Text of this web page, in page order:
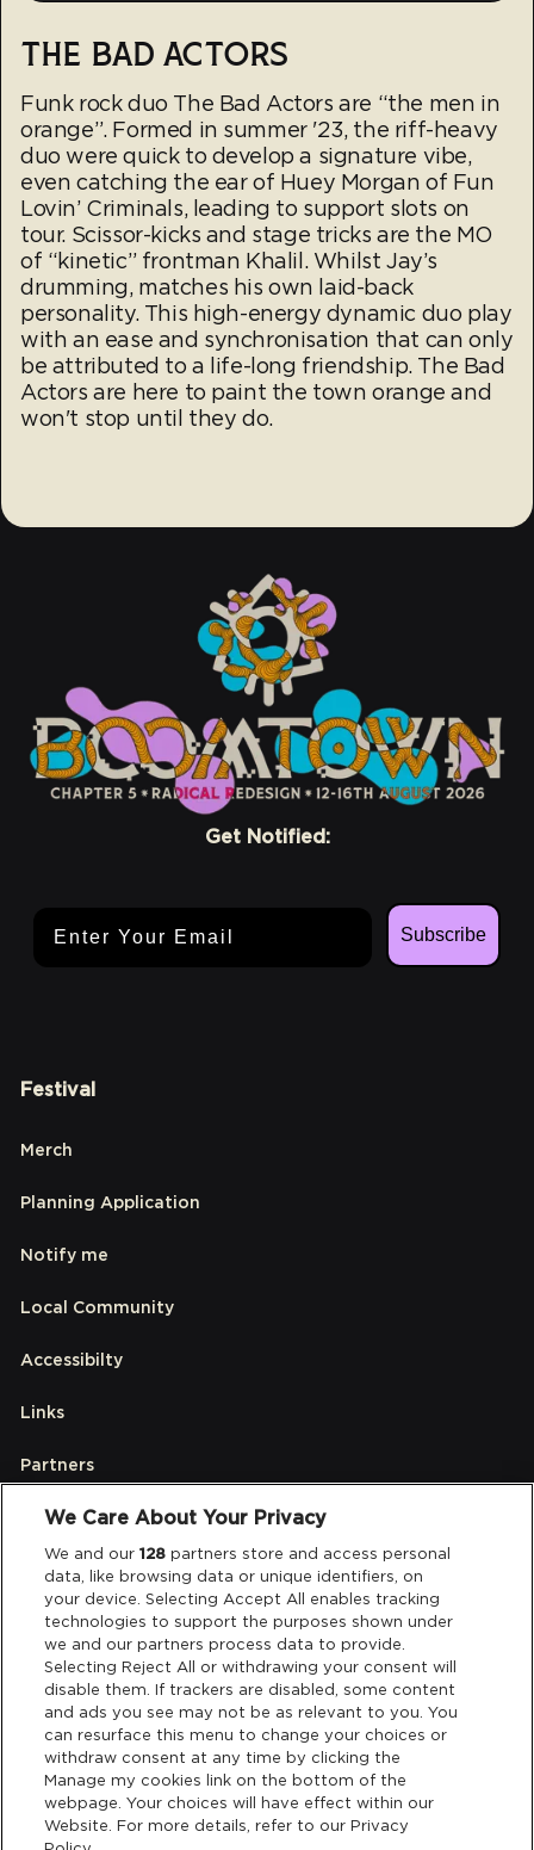
THE BAD ACTORS
Funk rock duo The Bad Actors are “the men in
orange”. Formed in summer '23, the riff-heavy
duo were quick to develop a signature vibe,
even catching the ear of Huey Morgan of Fun
Lovin’ Criminals, leading to support slots on
tour. Scissor-kicks and stage tricks are the MO
of “kinetic” frontman Khalil. Whilst Jay’s
drumming, matches his own laid-back
personality. This high-energy dynamic duo play
with an ease and synchronisation that can only
be attributed to a life-long friendship. The Bad
Actors are here to paint the town orange and
won't stop until they do.
Get Notified:
Subscribe
Festival
Merch
Planning Application
Notify me
Local Community
Accessibilty
Links
Partners
Legal
Privacy & Cookies
Terms & Conditions
Data Deletion
Support
We Care About Your Privacy
We and our128 partners store and access personal
data, like browsing data or unique identifiers, on
your device. Selecting Accept All enables tracking
technologies to support the purposes shown under
we and our partners process data to provide.
Selecting Reject All or withdrawing your consent will
disable them. If trackers are disabled, some content
and ads you see may not be as relevant to you. You
can resurface this menu to change your choices or
withdraw consent at any time by clicking the
Manage my cookies link on the bottom of the
webpage. Your choices will have effect within our
Website. For more details, refer to our Privacy